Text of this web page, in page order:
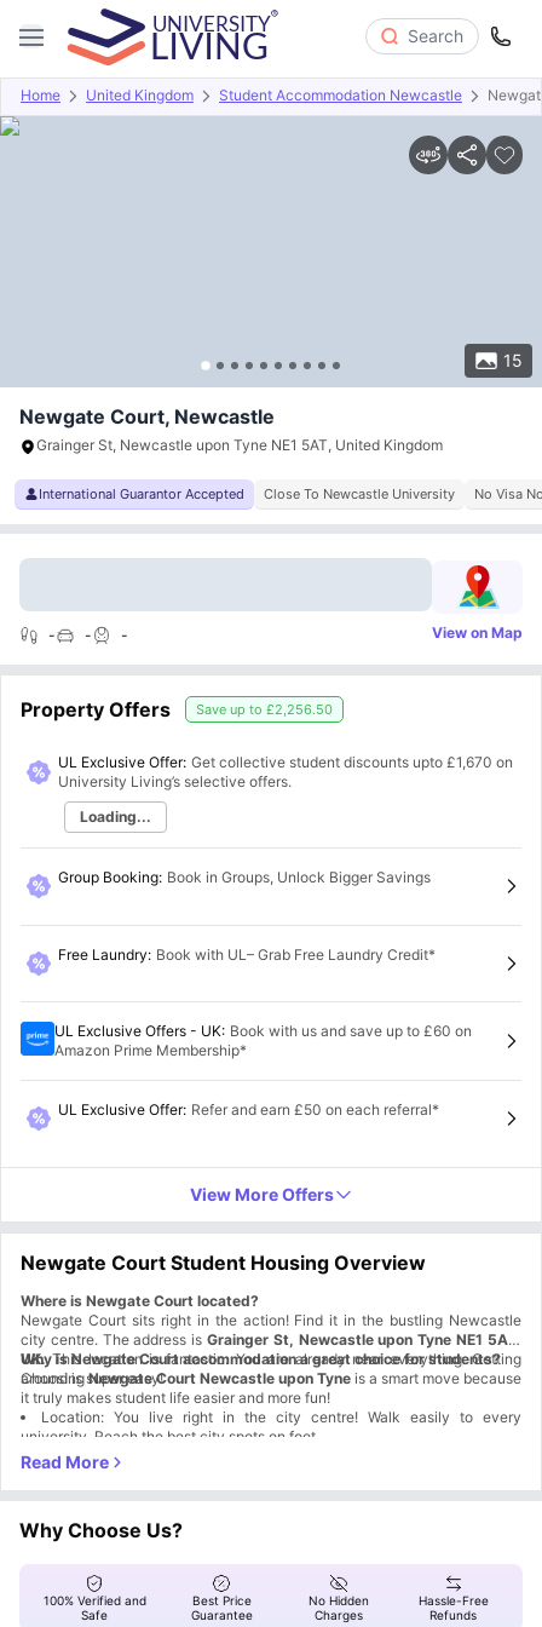
Search
Home United Kingdom Student Accommodation Newcastle
15
Overview Offers About Room Types Amenities
Newgate Court, Newcastle
Grainger St, Newcastle upon Tyne NE1 5AT, United Kingdom
International Guarantor Accepted Close To Newcastle University No Visa
- - - View on Map
Property Offers Save up to £2,256.50
UL Exclusive Offer: Get collective student discounts upto £1,670 on
University Living’s selective offers.
Loading...
Group Booking: Book in Groups, Unlock Bigger Savings
Free Laundry: Book with UL– Grab Free Laundry Credit*
UL Exclusive Offers - UK: Book with us and save up to £60 on
Amazon Prime Membership*
UL Exclusive Offer: Refer and earn £50 on each referral*
View More Offers
Newgate Court Student Housing Overview
Where is Newgate Court located?
Newgate Court sits right in the action! Find it in the bustling Newcastle
city centre. The address is Grainger St, Newcastle upon Tyne NE1 5AT,
UK.This location is fantastic. You are already near everything. Getting
around is super easy!
Why is Newgate Court accommodation a great choice for students?
ChoosingNewgate Court Newcastle upon Tyne is a smart move because
it truly makes student life easier and more fun!
Location: You live right in the city centre! Walk easily to every
university. Reach the best city spots on foot.
Awesome Amenities: You get a full gym to train. Enjoy movie nights in
Social & Study Spaces: The common areas are huge! Play pool and
focused work.
Which universities and colleges are close to Newgate Court Newcastle
Commuting is simple when your campus is just around the corner.
these institutions:
Universities Names
Northumbria University
0.6 miles away
Newcastle College
0.7 miles away
Why Choose Us?
100% Verified and
Safe
Best Price
Guarantee
No Hidden
Charges
Hassle-Free
Refunds